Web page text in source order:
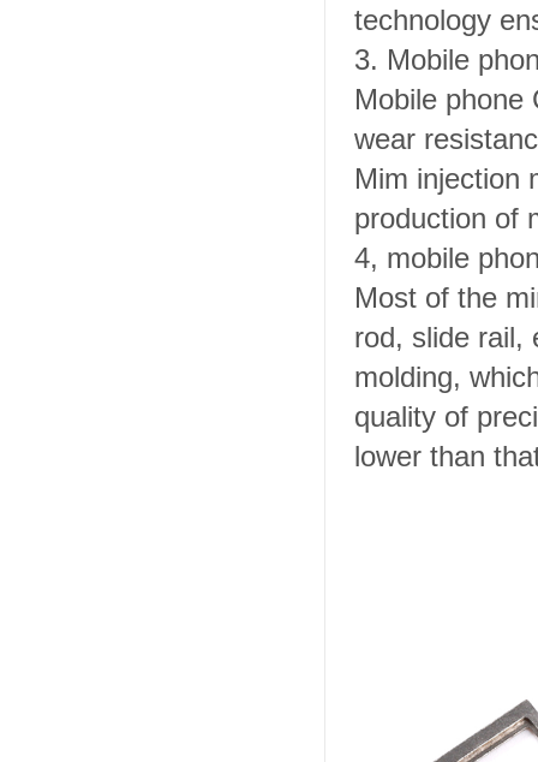
technology
3. Mobile
Mobile phone
wear
Mim injection
production of
4, mobile
Most of the
rod, slide rail,
molding,
quality of
lower than